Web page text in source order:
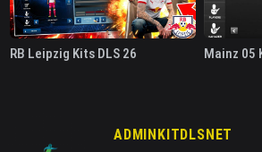
RB Leipzig Kits DLS 26 Mainz 05
ADMINKITDLSNET